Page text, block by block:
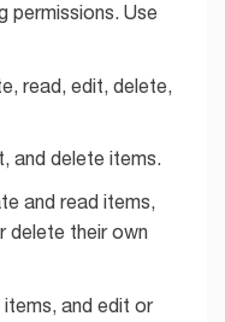
permissions. Use
read, edit, delete,
and delete items.
and read items,
delete their own
and edit or